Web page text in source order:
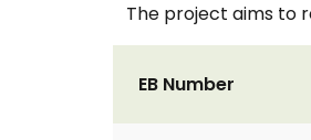
The project aims to
EB Number